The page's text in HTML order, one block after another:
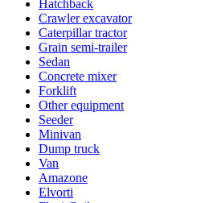
Hatchback
Crawler excavator
Caterpillar tractor
Grain semi-trailer
Sedan
Concrete mixer
Forklift
Other equipment
Seeder
Minivan
Dump truck
Van
Amazone
Elvorti